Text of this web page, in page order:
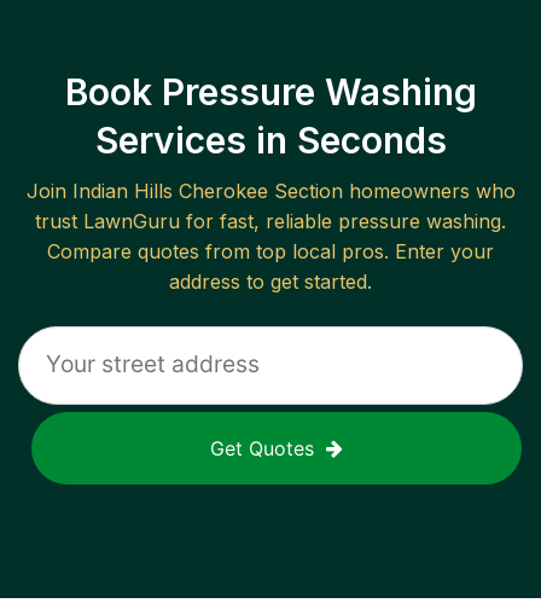
Book Pressure Washing
Services in Seconds
Join Indian Hills Cherokee Sectionhomeowners who
trust LawnGuru for fast, reliable pressure washing.
Compare quotes from top local pros. Enter your
address to get started.
Get Quotes